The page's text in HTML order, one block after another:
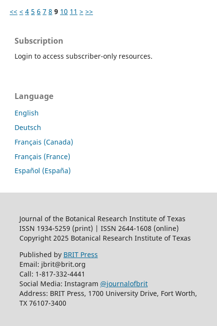
<< < 4 5 6 7 8 9 10 11 > >>
Subscription
Login to access subscriber-only resources.
Language
English
Deutsch
Français (Canada)
Français (France)
Español (España)
Journal of the Botanical Research Institute of Texas
ISSN 1934-5259 (print) | ISSN 2644-1608 (online)
Copyright 2025 Botanical Research Institute of Texas
Published by BRIT Press
Email: jbrit@brit.org
Call: 1-817-332-4441
Social Media: Instagram @journalofbrit
Address: BRIT Press, 1700 University Drive, Fort Worth,
TX 76107-3400